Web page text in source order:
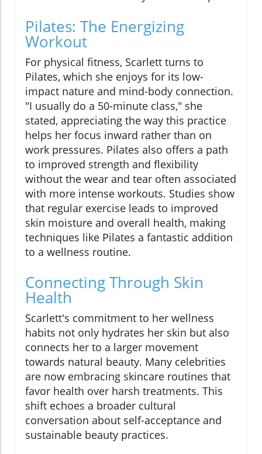
Pilates: The Energizing
Workout
For physical fitness, Scarlett turns to
Pilates, which she enjoys for its low-
impact nature and mind-body connection.
"I usually do a 50-minute class," she
stated, appreciating the way this practice
helps her focus inward rather than on
work pressures. Pilates also offers a path
to improved strength and flexibility
without the wear and tear often associated
with more intense workouts. Studies show
that regular exercise leads to improved
skin moisture and overall health, making
techniques like Pilates a fantastic addition
to a wellness routine.
Connecting Through Skin
Health
Scarlett's commitment to her wellness
habits not only hydrates her skin but also
connects her to a larger movement
towards natural beauty. Many celebrities
are now embracing skincare routines that
favor health over harsh treatments. This
shift echoes a broader cultural
conversation about self-acceptance and
sustainable beauty practices.